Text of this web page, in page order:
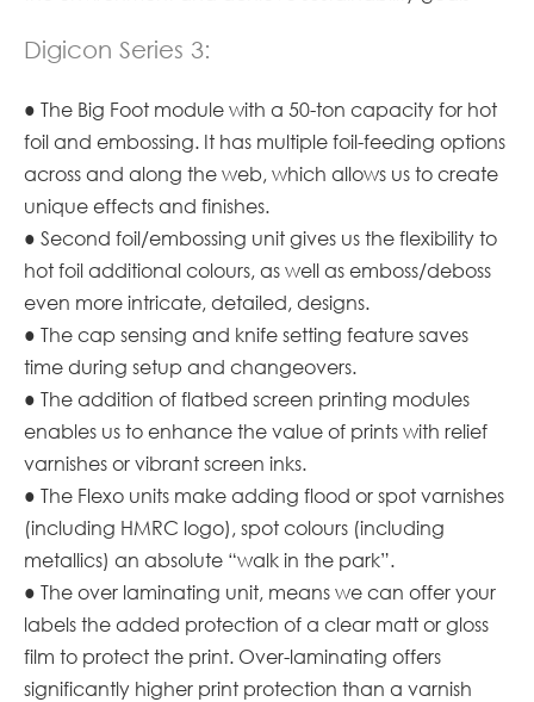
Digicon Series 3:
● The Big Foot module with a 50-ton capacity for hot
foil and embossing. It has multiple foil-feeding options
across and along the web, which allows us to create
unique effects and finishes.
● Second foil/embossing unit gives us the flexibility to
hot foil additional colours, as well as emboss/deboss
even more intricate, detailed, designs.
● The cap sensing and knife setting feature saves
time during setup and changeovers.
● The addition of flatbed screen printing modules
enables us to enhance the value of prints with relief
varnishes or vibrant screen inks.
● The Flexo units make adding flood or spot varnishes
(including HMRC logo), spot colours (including
metallics) an absolute “walk in the park”.
● The over laminating unit, means we can offer your
labels the added protection of a clear matt or gloss
film to protect the print. Over-laminating offers
significantly higher print protection than a varnish